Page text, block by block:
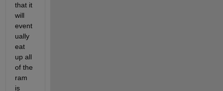
that it
will
event
ually
eat
up all
of the
ram
is